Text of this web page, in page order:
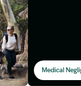
Medical